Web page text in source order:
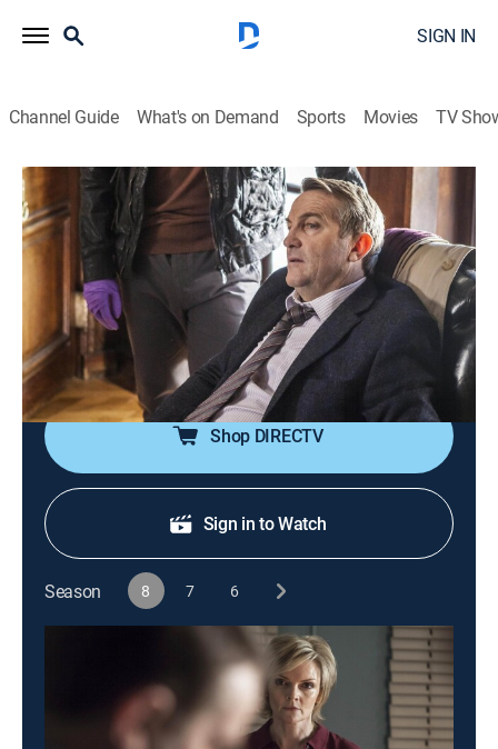
SIGN IN
Channel Guide What's on Demand Sports Movies TV
Law & Order: UK
S8 E2 | Safe from Harm
0h 47m TV14| Crime drama|AMC+|AMC+ 2014
Investigating the violent murder of a psychiatrist,
Ronnie and Joe are disturbed to discover a secret
sleeping space in his office, which has clearly been
used by one of his clients.
Shop DIRECTV
Sign in to Watch
Season 8 7 6